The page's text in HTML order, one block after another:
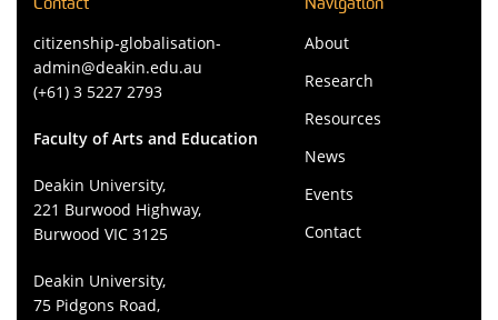
Contact
citizenship-globalisation-
admin@deakin.edu.au
(+61) 3 5227 2793
Faculty of Arts and Education
Deakin University,
221 Burwood Highway,
Burwood VIC 3125
Deakin University,
75 Pidgons Road,
Navigation
About
Research
Resources
News
Events
Contact